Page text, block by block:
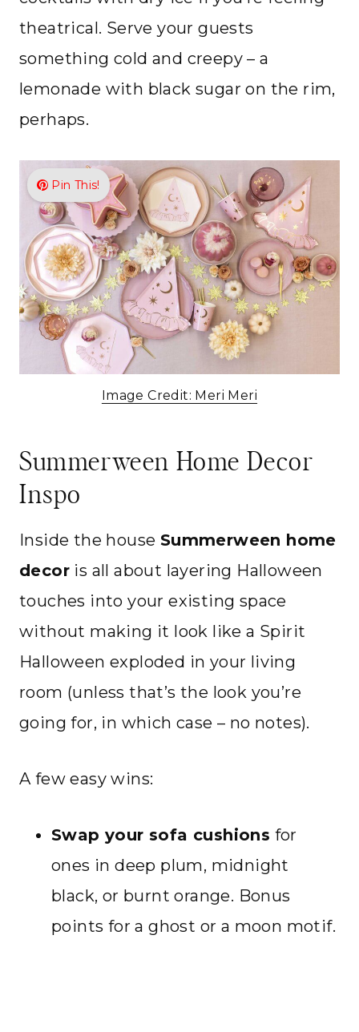
theatrical. Serve your guests
something cold and creepy – a
lemonade with black sugar on the rim,
perhaps.
Pin This!
Image Credit: Meri Meri
Summerween Home Decor
Inspo
Inside the house Summerween home
decor is all about layering Halloween
touches into your existing space
without making it look like a Spirit
Halloween exploded in your living
room (unless that’s the look you’re
going for, in which case – no notes).
A few easy wins:
Swap your sofa cushions for
ones in deep plum, midnight
black, or burnt orange. Bonus
points for a ghost or a moon motif.